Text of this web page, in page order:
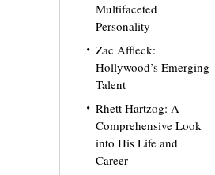
Multifaceted
Personality
Zac Affleck:
Hollywood’s Emerging
Talent
Rhett Hartzog: A
Comprehensive Look
into His Life and
Career